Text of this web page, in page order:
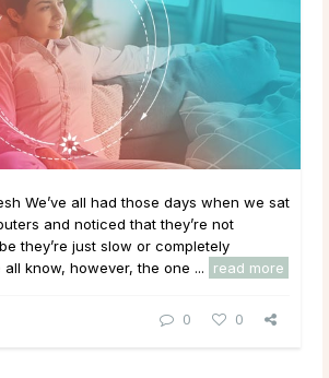
We’ve all had those days when we sat
and noticed that they’re not
they’re just slow or completely
know, however, the one ...
read more
0 0